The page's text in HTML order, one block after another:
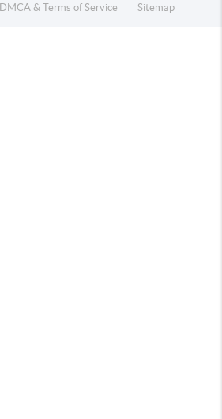
DMCA & Terms of Service Sitemap